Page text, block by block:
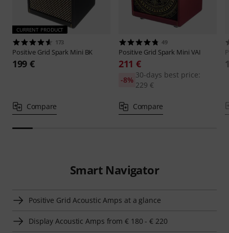
CURRENT PRODUCT
173
Positive Grid Spark Mini BK
199 €
Compare
49
Positive Grid Spark Mini VAI
211 €
30-days best price:
229 €
-8%
Compare
Smart Navigator
Positive Grid Acoustic Amps at a glance
Display Acoustic Amps from € 180 - € 220